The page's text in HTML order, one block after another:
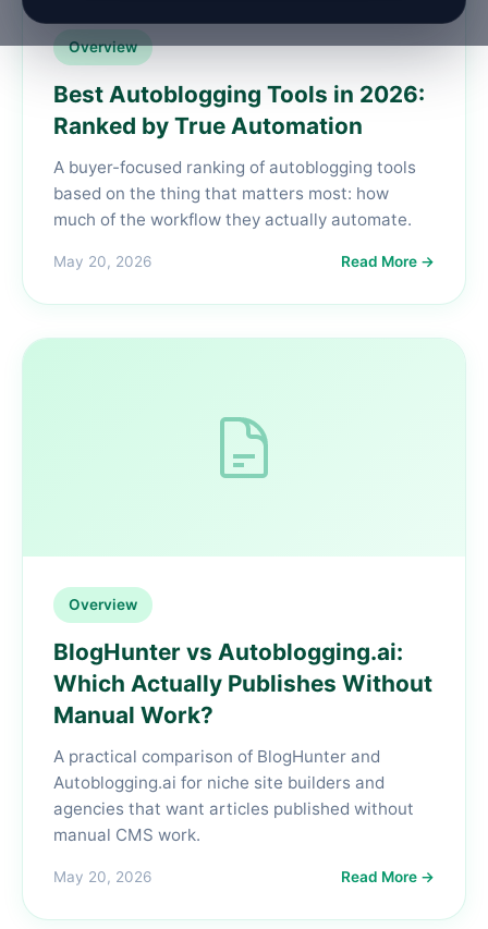
Overview
Best Autoblogging Tools in 2026:
Ranked by True Automation
A buyer-focused ranking of autoblogging tools
based on the thing that matters most: how
much of the workflow they actually automate.
May 20, 2026 Read More →
Overview
BlogHunter vs Autoblogging.ai:
Which Actually Publishes Without
Manual Work?
A practical comparison of BlogHunter and
Autoblogging.ai for niche site builders and
agencies that want articles published without
manual CMS work.
May 20, 2026 Read More →